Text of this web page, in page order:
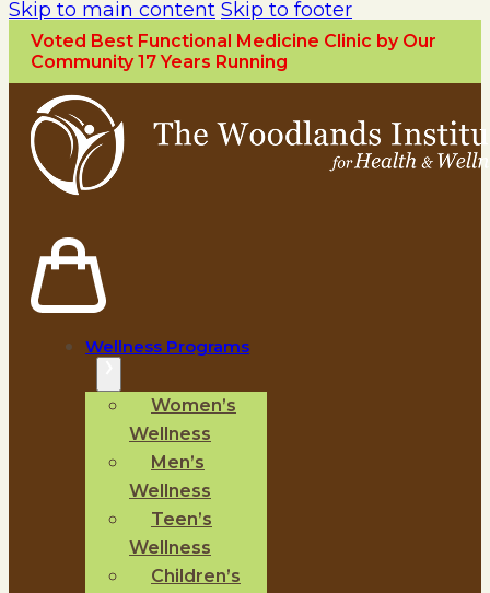
Skip to main content Skip to footer
Voted Best Functional Medicine Clinic by Our
Community 17 Years Running
Wellness Programs
Women’s
Wellness
Men’s
Wellness
Teen’s
Wellness
Children’s